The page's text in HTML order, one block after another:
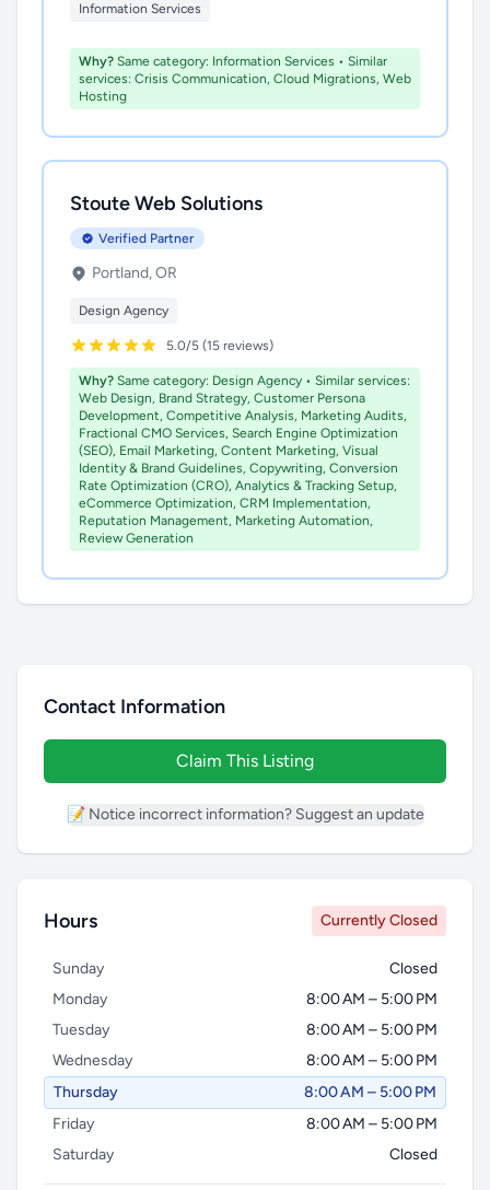
Information Services
Why? Same category: Information Services • Similar
services: Crisis Communication, Cloud Migrations, Web
Hosting
Stoute Web Solutions
Verified Partner
Portland, OR
Design Agency
5.0/5 (15 reviews)
Why? Same category: Design Agency • Similar services:
Web Design, Brand Strategy, Customer Persona
Development, Competitive Analysis, Marketing Audits,
Fractional CMO Services, Search Engine Optimization
(SEO), Email Marketing, Content Marketing, Visual
Identity & Brand Guidelines, Copywriting, Conversion
Rate Optimization (CRO), Analytics & Tracking Setup,
eCommerce Optimization, CRM Implementation,
Reputation Management, Marketing Automation,
Review Generation
Contact Information
Claim This Listing
📝 Notice incorrect information? Suggest an update
Hours Currently Closed
Sunday
Closed
Monday
8:00 AM – 5:00 PM
Tuesday
8:00 AM – 5:00 PM
Wednesday
8:00 AM – 5:00 PM
Thursday
8:00 AM – 5:00 PM
Friday
8:00 AM – 5:00 PM
Saturday
Closed